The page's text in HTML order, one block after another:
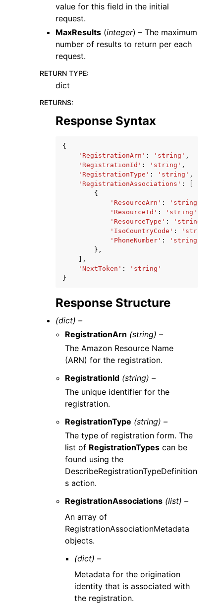
value for this field in the initial
request.
MaxResults (integer) – The maximum
number of results to return per each
request.
RETURN TYPE:
dict
RETURNS:
Response Syntax
{
'RegistrationArn' : 'string' ,
'RegistrationId' : 'string' ,
'RegistrationType' : 'string' ,
'RegistrationAssociations' :
{
'ResourceArn' : 'string'
'ResourceId' : 'string'
'ResourceType' : 'string'
'IsoCountryCode' : 'string'
'PhoneNumber' :
'string'
},
],
'NextToken' :
'string'
}
Response Structure
(dict) –
RegistrationArn (string) –
The Amazon Resource Name
(ARN) for the registration.
RegistrationId (string) –
The unique identifier for the
registration.
RegistrationType (string) –
The type of registration form. The
list of RegistrationTypes can be
found using the
DescribeRegistrationTypeDefinition
s action.
RegistrationAssociations (list) –
An array of
RegistrationAssociationMetadata
objects.
(dict) –
Metadata for the origination
identity that is associated with
the registration.